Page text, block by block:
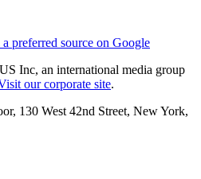
preferred source on Google
Inc, an international media group
our corporate site.
130 West 42nd Street, New York,